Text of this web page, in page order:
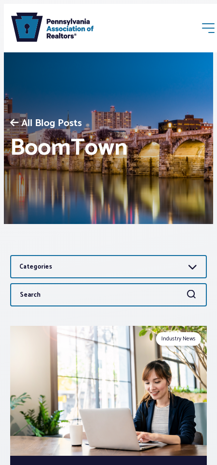
Membership
Webinars & Events
Buyers & Sellers
News
Advocacy
About PAR
Log In
Member Profile
Realtor® Resources
Standard Forms
All Blog Posts
BoomTown
Categories
Search
for:
Search
Industry News